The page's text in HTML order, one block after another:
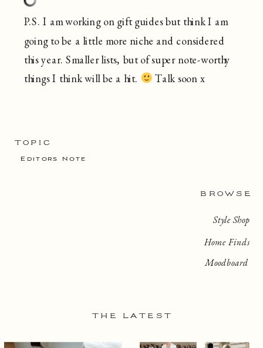
P.S. I am working on gift guides but think I am
going to be a little more niche and considered
this year. Smaller lists, but of super note-worthy
things I think will be a hit. Talk soon x
BROWSE
TOPIC
Editors Note
Home Finds
Style Shop
Moodboard
THE LATEST